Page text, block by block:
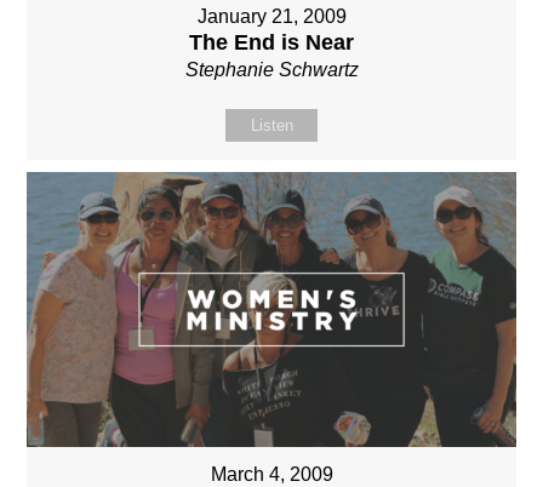
January 21, 2009
The End is Near
Stephanie Schwartz
Listen
March 4, 2009